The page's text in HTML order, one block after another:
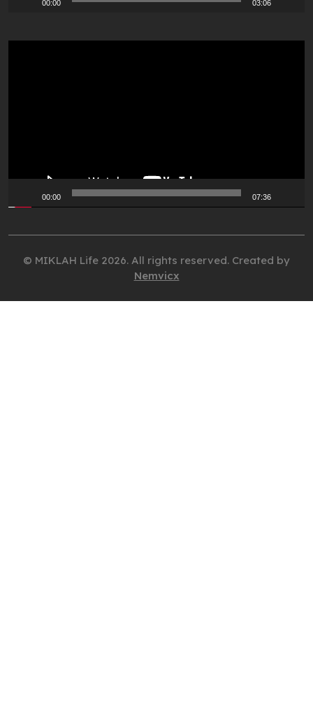
00:00 03:06
00:00 07:36
© MIKLAH Life 2026. All rights reserved. Created by
Nemvicx